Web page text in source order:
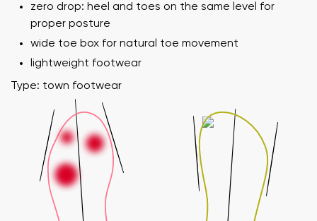
zero drop: heel and toes on the same level for
proper posture
wide toe box for natural toe movement
lightweight footwear
Type: town footwear